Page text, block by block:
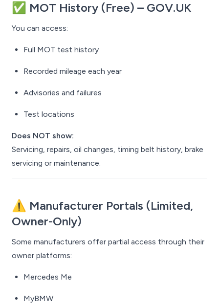
✅ MOT History (Free) – GOV.UK
You can access:
Full MOT test history
Recorded mileage each year
Advisories and failures
Test locations
Does NOT show:
Servicing, repairs, oil changes, timing belt history, brake
servicing or maintenance.
⚠️ Manufacturer Portals (Limited,
Owner-Only)
Some manufacturers offer partial access through their
owner platforms:
Mercedes Me
MyBMW